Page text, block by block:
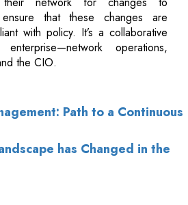
that these changes are
with policy. It’s a collaborative
operations,
the CIO.
Path to a Continuous
has Changed in the